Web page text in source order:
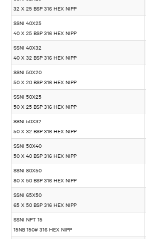
32 X 25 BSP 316 HEX NIPP
SSNI 40X25
40 X 25 BSP 316 HEX NIPP
SSNI 40X32
40 X 32 BSP 316 HEX NIPP
SSNI 50X20
50 X 20 BSP 316 HEX NIPP
SSNI 50X25
50 X 25 BSP 316 HEX NIPP
SSNI 50X32
50 X 32 BSP 316 HEX NIPP
SSNI 50X40
50 X 40 BSP 316 HEX NIPP
SSNI 80X50
80 X 50 BSP 316 HEX NIPP
SSNI 65X50
65 X 50 BSP 316 HEX NIPP
SSNI NPT 15
15NB 150# 316 HEX NIPP